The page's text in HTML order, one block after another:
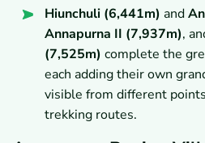
Hiunchuli (6,441m) and
Annapurna II (7,937m),
(7,525m) complete the
each adding their own
visible from different
trekking routes.